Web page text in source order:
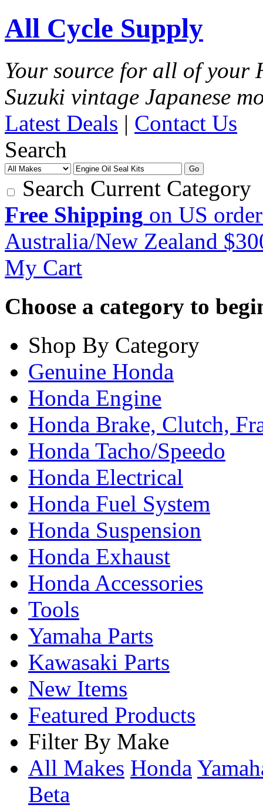
All Cycle Supply
Your source for all of your
Suzuki vintage Japanese
Latest Deals | Contact Us
Search
Go
Search Current Category
Free Shipping on US
Australia/New Zealand
My Cart
Choose a category to
Shop By Category
Genuine Honda
Honda Engine
Honda Brake, Clutch,
Honda Tacho/Speedo
Honda Electrical
Honda Fuel System
Honda Suspension
Honda Exhaust
Honda Accessories
Tools
Yamaha Parts
Kawasaki Parts
New Items
Featured Products
Filter By Make
All Makes Honda
Beta